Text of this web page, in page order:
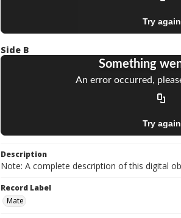
Side B
Description
Note: A complete description of this digital
Record Label
Mate